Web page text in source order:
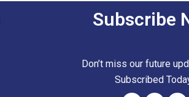
Subscribe
Don’t miss our future
Subscribed